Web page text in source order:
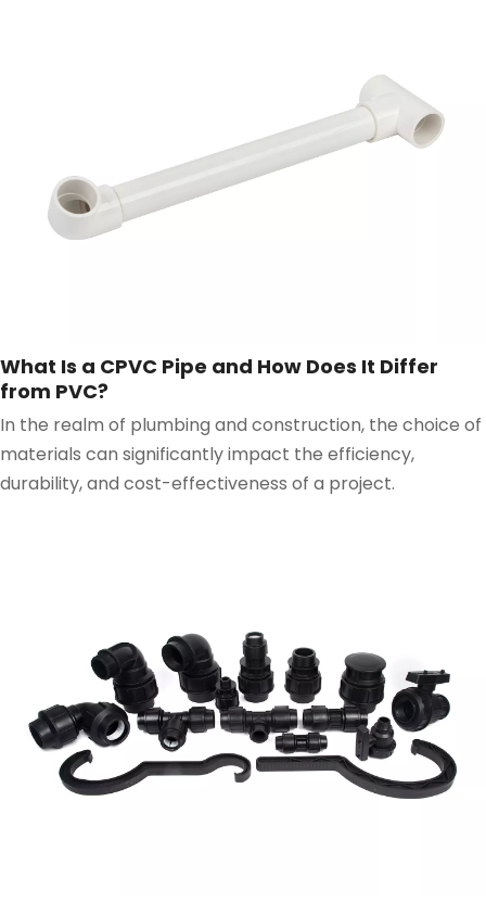
What Is a CPVC Pipe and How Does It Differ
from PVC?
In the realm of plumbing and construction, the choice of
materials can significantly impact the efficiency,
durability, and cost-effectiveness of a project.